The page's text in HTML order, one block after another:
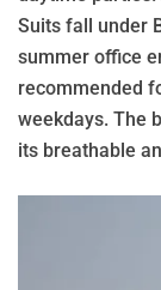
Suits fall under
summer office
recommended
weekdays. The
its breathable